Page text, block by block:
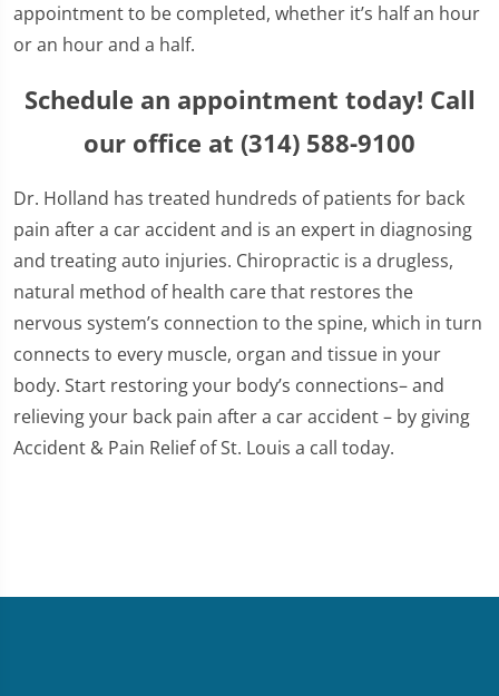
appointment to be completed, whether it’s half an hour
or an hour and a half.
Schedule an appointment today! Call
our office at (314) 588-9100
Dr. Holland has treated hundreds of patients for back
pain after a car accident and is an expert in diagnosing
and treating auto injuries. Chiropractic is a drugless,
natural method of health care that restores the
nervous system’s connection to the spine, which in turn
connects to every muscle, organ and tissue in your
body. Start restoring your body’s connections– and
relieving your back pain after a car accident – by giving
Accident & Pain Relief of St. Louis a call today.